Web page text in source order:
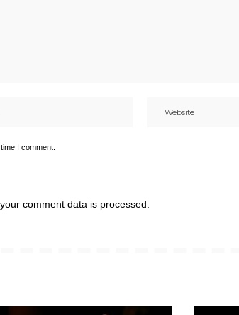
I comment.
comment data is processed.